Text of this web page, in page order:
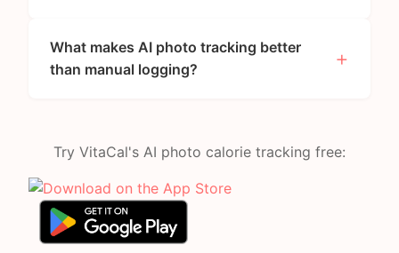
What makes AI photo tracking better
than manual logging?
Try VitaCal's AI photo calorie tracking free: